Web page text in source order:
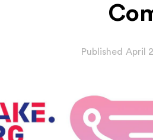
Published April